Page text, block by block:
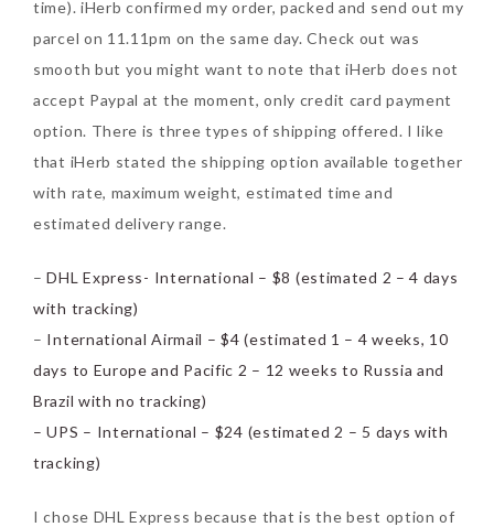
DNA or Olay? Olay Anti-
Aging Line-Up
Reformulated for Results in
28 Days
Wednesday, October 18, 2017
Beauty News: In Need of
New Sunscreen? Try The
time). iHerb confirmed my order, packed and send out my
parcel on 11.11pm on the same day. Check out was
smooth but you might want to note that iHerb does not
accept Paypal at the moment, only credit card payment
option. There is three types of shipping offered. I like
that iHerb stated the shipping option available together
with rate, maximum weight, estimated time and
estimated delivery range.
–DHL Express- International – $8 (estimated 2 – 4 days
with tracking)
– International Airmail – $4 (estimated 1 – 4 weeks, 10
days to Europe and Pacific 2 – 12 weeks to Russia and
Brazil with no tracking)
– UPS – International – $24 (estimated 2 – 5 days with
tracking)
I chose DHL Express because that is the best option of